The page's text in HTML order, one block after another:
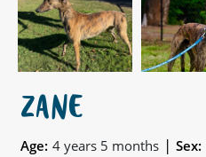
ZANE
Age: 4 years 5 months | Sex: